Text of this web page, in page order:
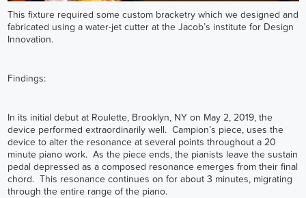
This fixture required some custom bracketry which we designed and
fabricated using a water-jet cutter at the Jacob’s institute for Design
Innovation.
Findings:
In its initial debut at Roulette, Brooklyn, NY on May 2, 2019, the
device performed extraordinarily well. Campion’s piece, uses the
device to alter the resonance at several points throughout a 20
minute piano work. As the piece ends, the pianists leave the sustain
pedal depressed as a composed resonance emerges from their final
chord. This resonance continues on for about 3 minutes, migrating
through the entire range of the piano.